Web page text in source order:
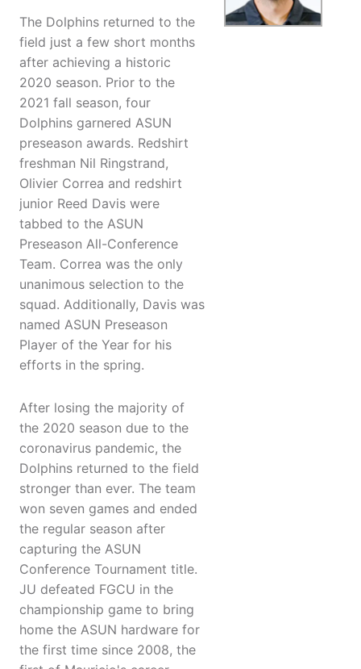
The Dolphins returned to the
field just a few short months
after achieving a historic
2020 season. Prior to the
2021 fall season, four
Dolphins garnered ASUN
preseason awards. Redshirt
freshman Nil Ringstrand,
Olivier Correa and redshirt
junior Reed Davis were
tabbed to the ASUN
Preseason All-Conference
Team. Correa was the only
unanimous selection to the
squad. Additionally, Davis was
named ASUN Preseason
Player of the Year for his
efforts in the spring.
After losing the majority of
the 2020 season due to the
coronavirus pandemic, the
Dolphins returned to the field
stronger than ever. The team
won seven games and ended
the regular season after
capturing the ASUN
Conference Tournament title.
JU defeated FGCU in the
championship game to bring
home the ASUN hardware for
the first time since 2008, the